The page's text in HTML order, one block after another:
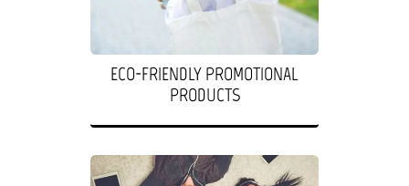
ECO-FRIENDLY PROMOTIONAL
PRODUCTS